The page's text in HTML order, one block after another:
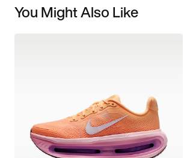
You Might Also Like